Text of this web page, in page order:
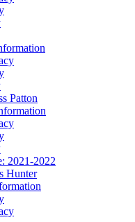
Patton
2021-2022
Hunter